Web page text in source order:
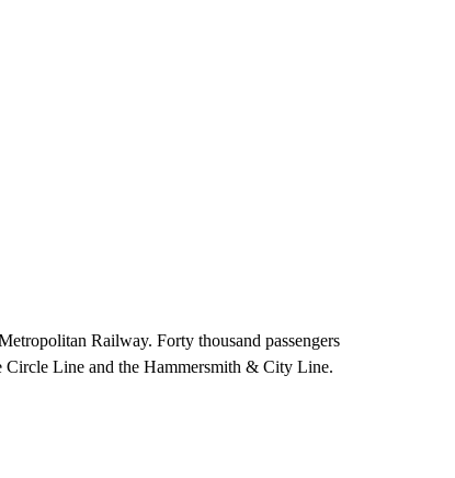
Railway. Forty thousand passengers
Circle Line and the Hammersmith & City Line.